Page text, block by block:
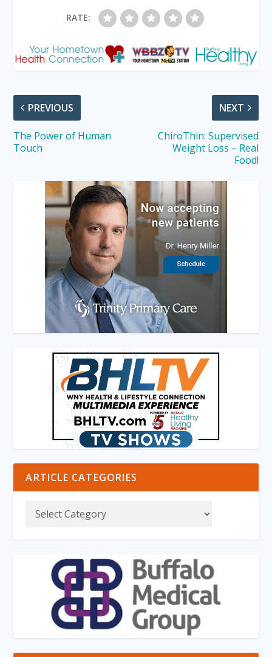
RATE:
PREVIOUS
The Power of Human
Touch
NEXT
ChiroThin: Supervised
Weight Loss – Real
Food!
ARTICLE CATEGORIES